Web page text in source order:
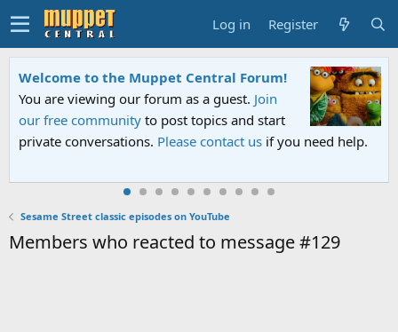
Log in Register
Welcome to the Muppet Central Forum!
You are viewing our forum as a guest. Join
our free community to post topics and start
private conversations. Please contact us if you need help.
Sesame Street classic episodes on YouTube
Members who reacted to message #129